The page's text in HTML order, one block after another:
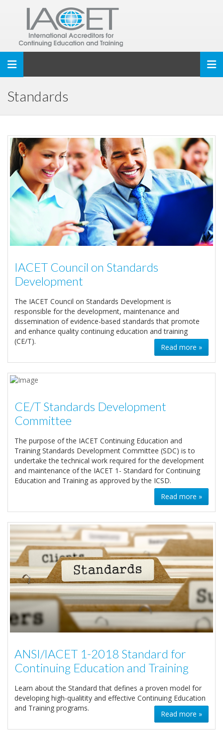
Toggle navigation
Standards
IACET Council on Standards
Development
The IACET Council on Standards Development is
responsible for the development, maintenance and
dissemination of evidence-based standards that promote
and enhance quality continuing education and training
(CE/T).
Read more »
CE/T Standards Development
Committee
The purpose of the IACET Continuing Education and
Training Standards Development Committee (SDC) is to
undertake the technical work required for the development
and maintenance of the IACET 1- Standard for Continuing
Education and Training as approved by the ICSD.
Read more »
ANSI/IACET 1-2018 Standard for
Continuing Education and Training
Learn about the Standard that defines a proven model for
developing high-qualitity and effective Continuing Education
and Training programs.
Read more »